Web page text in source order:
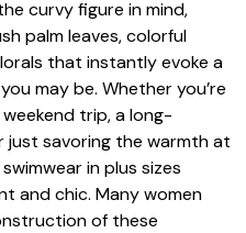
curvy figure in mind,
palm leaves, colorful
that instantly evoke a
may be. Whether you’re
trip, a long-
savoring the warmth at
in plus sizes
and chic. Many women
of these